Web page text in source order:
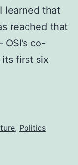
learned that
reached that
co-
first six
, Politics